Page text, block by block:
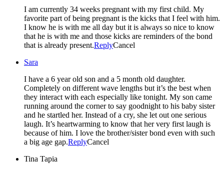
I am currently 34 weeks pregnant with my first child. My
favorite part of being pregnant is the kicks that I feel with him.
I know he is with me all day but it is always so nice to know
that he is with me and those kicks are reminders of the bond
that is already present.ReplyCancel
Sara
I have a 6 year old son and a 5 month old daughter.
Completely on different wave lengths but it’s the best when
they interact with each especially like tonight. My son came
running around the corner to say goodnight to his baby sister
and he startled her. Instead of a cry, she let out one serious
laugh. It’s heartwarming to know that her very first laugh is
because of him. I love the brother/sister bond even with such
a big age gap.ReplyCancel
Tina Tapia